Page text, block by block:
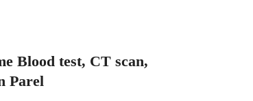
Blood test, CT scan,
Parel